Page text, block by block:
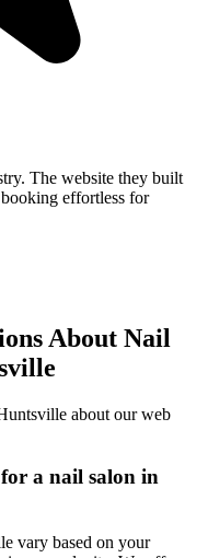
The website they built
effortless for
About Nail
about our web
a nail salon in
vary based on your